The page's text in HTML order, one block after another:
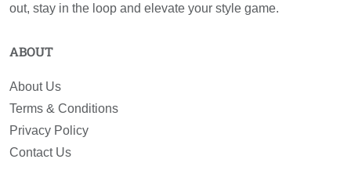
out, stay in the loop and elevate your style game.
ABOUT
About Us
Terms & Conditions
Privacy Policy
Contact Us